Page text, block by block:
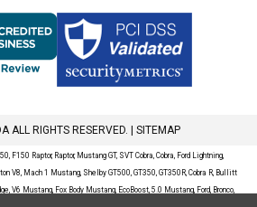
ALL RIGHTS RESERVED. | SITEMAP
F150 Raptor, Raptor, Mustang GT, SVT Cobra, Cobra, Ford Lightning,
V8, Mach 1 Mustang, Shelby GT500, GT350, GT350R, Cobra R, Bullitt
V6 Mustang, Fox Body Mustang, EcoBoost, 5.0 Mustang, Ford, Bronco,